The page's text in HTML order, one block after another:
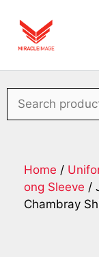
Home /
ong Sleeve /
Chambray